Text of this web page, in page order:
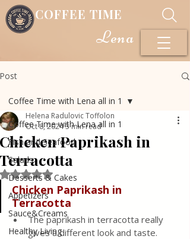
COFFEE TIME
Lena
Post
Coffee Time with Lena all in 1
Fish and Seafood
Salads
Desserts & Cakes
Appetizers
Sauce&Creams
Healthy Living
Coffee Time with Lena all in 1
Chicken Paprikash in
Terracotta
Helena Radulovic Toffolon
Oct 8, 20243 min read
Rated NaN out of 5 stars.
Chicken Paprikash in
Terracotta
The paprikash in terracotta really
gives a different look and taste.